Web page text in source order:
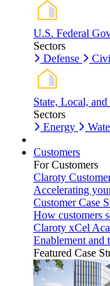
U.S. Federal
Sectors
Defense
State, Local,
Sectors
Energy
Customers
For Customers
Claroty
Accelerating
Customer Case
How customers
Claroty xCel
Enablement and
Featured Case